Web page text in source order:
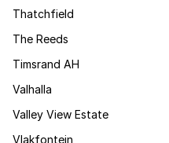
Thatchfield
The Reeds
Timsrand AH
Valhalla
Valley View Estate
Vlakfontein